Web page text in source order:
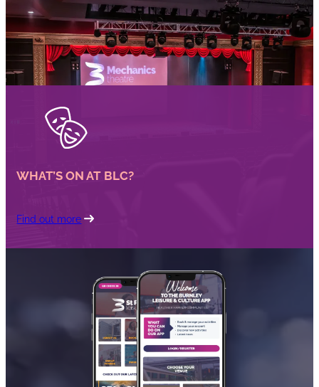
WHAT’S ON AT BLC?
Find out more